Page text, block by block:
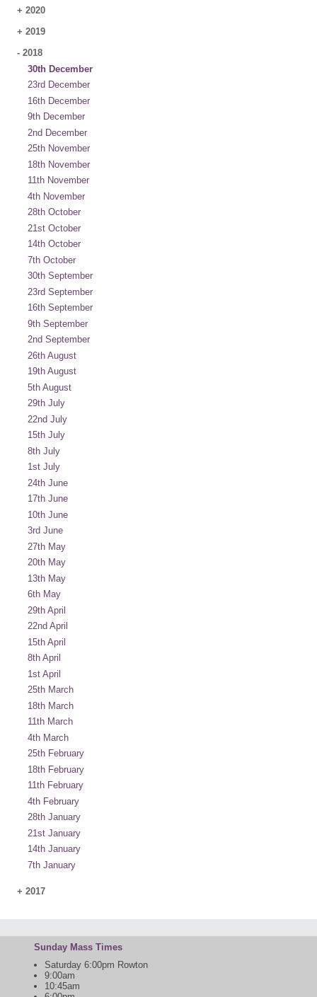
+ 2020
+ 2019
- 2018
30th December
23rd December
16th December
9th December
2nd December
25th November
18th November
11th November
4th November
28th October
21st October
14th October
7th October
30th September
23rd September
16th September
9th September
2nd September
26th August
19th August
5th August
29th July
22nd July
15th July
8th July
1st July
24th June
17th June
10th June
3rd June
27th May
20th May
13th May
6th May
29th April
22nd April
15th April
8th April
1st April
25th March
18th March
11th March
4th March
25th February
18th February
11th February
4th February
28th January
21st January
14th January
7th January
+ 2017
Sunday Mass Times
Saturday 6:00pm Rowton
9:00am
10:45am